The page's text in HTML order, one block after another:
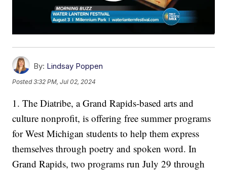
By: Lindsay Poppen
Posted3:32 PM, Jul 02, 2024
1. The Diatribe, a Grand Rapids-based arts and
culture nonprofit, is offering free summer programs
for West Michigan students to help them express
themselves through poetry and spoken word. In
Grand Rapids, two programs run July 29 through